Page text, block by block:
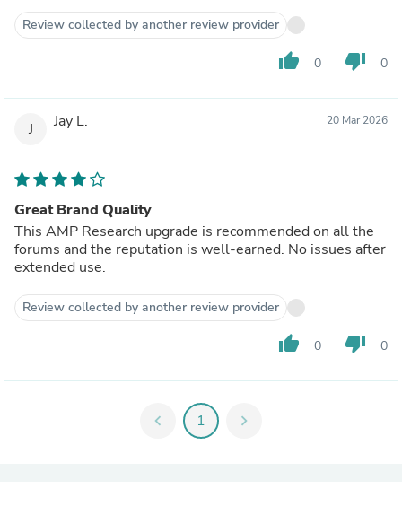
Review collected by another review provider
thumb_up 0 thumb_down 0
J Jay L. 20 Mar 2026
Great Brand Quality
This AMP Research upgrade is recommended on all the
forums and the reputation is well-earned. No issues after
extended use.
Review collected by another review provider
thumb_up 0 thumb_down 0
chevron_left 1 chevron_right